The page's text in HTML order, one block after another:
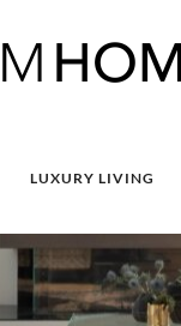
LUXURY LIVING